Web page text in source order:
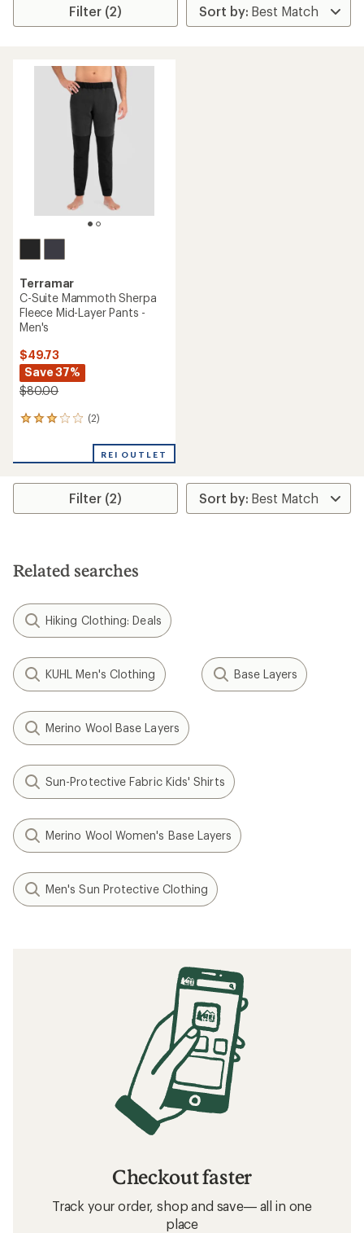
Filter (2)
Terramar
C-Suite Mammoth Sherpa
Fleece Mid-Layer Pants -
Men's
$49.73
Save 37%
$80.00
(2)
2
an
rating
3.0
stars
REI OUTLET
Filter (2)
Related searches
Hiking Clothing: Deals
KUHL Men's Clothing Base Layers
Merino Wool Base Layers
Sun-Protective Fabric Kids' Shirts
Merino Wool Women's Base Layers
Men's Sun Protective Clothing
Checkout faster
Track your order, shop and save— all in one
place